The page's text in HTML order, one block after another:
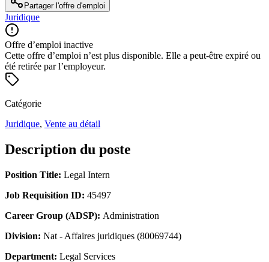
Partager l'offre d'emploi
Juridique
Offre d’emploi inactive
Cette offre d’emploi n’est plus disponible. Elle a peut-être expiré ou
été retirée par l’employeur.
Catégorie
Juridique, Vente au détail
Description du poste
Position Title: Legal Intern
Job Requisition ID: 45497
Career Group (ADSP): Administration
Division: Nat - Affaires juridiques (80069744)
Department: Legal Services